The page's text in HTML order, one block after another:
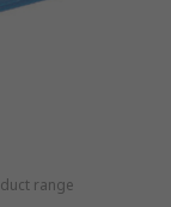
range